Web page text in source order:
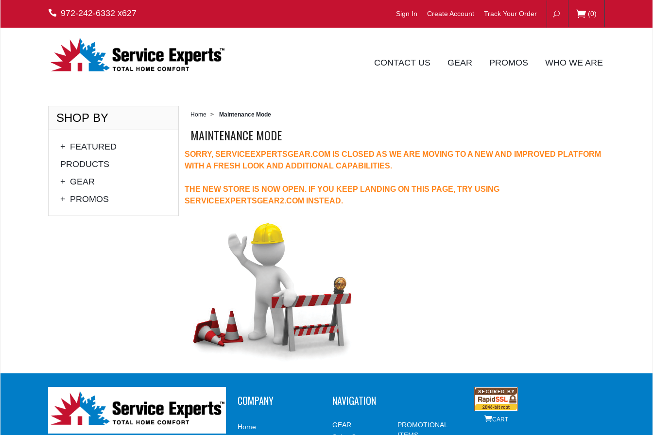
972-242-6332 x627 Sign In Create Account Track Your Order (0)
CONTACT US GEAR PROMOS WHO WE ARE
Home > Maintenance Mode
MAINTENANCE MODE
SORRY, SERVICEEXPERTSGEAR.COM IS CLOSED AS WE ARE MOVING TO A NEW AND IMPROVED PLATFORM
WITH A FRESH LOOK AND ADDITIONAL CAPABILITIES.
THE NEW STORE IS NOW OPEN. IF YOU KEEP LANDING ON THIS PAGE, TRY USING
SERVICEEXPERTSGEAR2.COM INSTEAD.
SHOP BY
+ FEATURED
PRODUCTS
+ GEAR
+ PROMOS
COMPANY
Home
NAVIGATION
GEAR
PROMOTIONAL
CART